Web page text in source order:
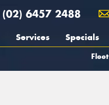
(02) 6457 2488
Services Specials
Fleet